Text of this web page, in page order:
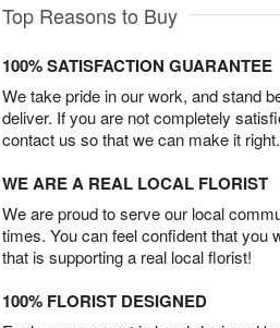
Top Reasons to Buy
100% SATISFACTION GUARANTEE
We take pride in our work, and stand
deliver. If you are not completely
contact us so that we can make it right.
WE ARE A REAL LOCAL FLORIST
We are proud to serve our local
times. You can feel confident that you
that is supporting a real local florist!
100% FLORIST DESIGNED